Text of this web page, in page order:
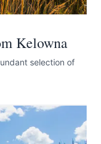
Kelowna
selection of